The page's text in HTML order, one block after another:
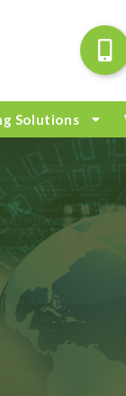
Solutions